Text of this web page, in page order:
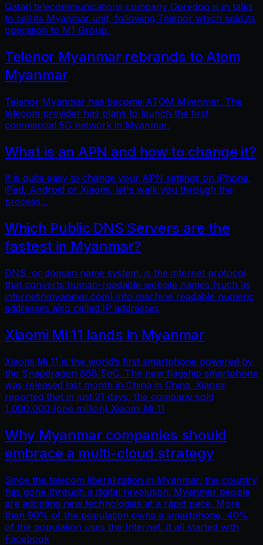
Qatari telecommunications company Ooredoo is in talks
to sell its Myanmar unit, following Telenor which sold its
operation to M1 Group.
Telenor Myanmar rebrands to Atom
Myanmar
Telenor Myanmar has become ATOM Myanmar. The
telecom provider has plans to launch the first
commercial 5G network in Myanmar.
What is an APN and how to change it?
It is quite easy to change your APN settings on iPhone,
iPad, Android or Xiaomi, let's walk you through the
process...
Which Public DNS Servers are the
fastest in Myanmar?
DNS, or domain name system, is the internet protocol
that converts human-readable website names (such as
internetinmyanmar.com) into machine readable numeric
addresses also called IP addresses
Xiaomi Mi 11 lands in Myanmar
Xiaomi Mi 11 is the world’s first smartphone powered by
the Snapdragon 888 SoC. The new flagship smartphone
was released last month in China in China. Xiaomi
reported that in just 21 days, the company sold
1,000,000 (one million) Xiaomi Mi 11
Why Myanmar companies should
embrace a multi-cloud strategy
Since the telecom liberalization in Myanmar, the country
has gone through a digital revolution. Myanmar people
are adopting new technologies at a rapid pace. More
than 90% of the population owns a smartphone, 40%
of the population uses the Internet. It all started with
Facebook